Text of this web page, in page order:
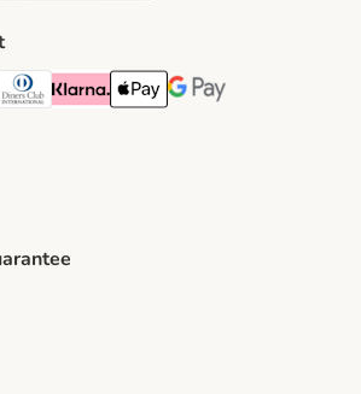
MethodMethod
Club Payment Method
Klarna Payment Method
Apple Pay Payment Method
Google Pay Payment